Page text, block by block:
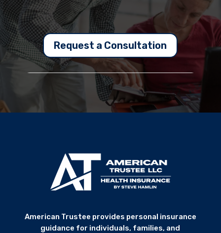
Request a Consultation
American Trustee provides personal insurance
guidance for individuals, families, and